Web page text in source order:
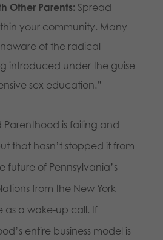
Other Parents: Spread
your community. Many
of the radical
introduced under the guise
sex education.”
Parenthood is failing and
that hasn’t stopped it from
future of Pennsylvania’s
from the New York
as a wake-up call. If
entire business model is